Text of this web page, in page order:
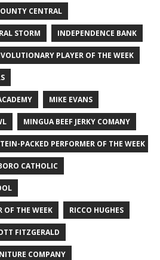
CENTRAL
STORM INDEPENDENCE BANK
PLAYER OF THE WEEK
MIKE EVANS
MINGUA BEEF JERKY COMANY
PACKED PERFORMER OF THE WEEK
CATHOLIC
OF THE WEEK RICCO HUGHES
FITZGERALD
COMPANY